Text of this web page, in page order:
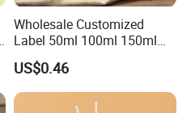
Wholesale Customized
Label 50ml 100ml 150ml
200ml Round Shape Clear
Amber Black Grey Glass
Diffuser Perfume Bottle
US$0.46